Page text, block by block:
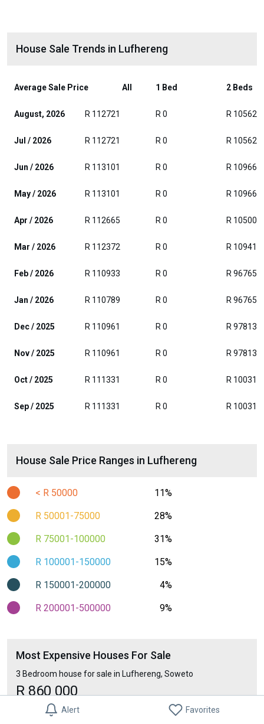
Alert Favorites
House Sale Trends in Lufhereng
Average Sale Price All 1 Bed 2 Beds
August, 2026 R 112721 R 0 R 105625
Jul / 2026 R 112721 R 0 R 105625
Jun / 2026 R 113101 R 0 R 109667
May / 2026 R 113101 R 0 R 109667
Apr / 2026 R 112665 R 0 R 105000
Mar / 2026 R 112372 R 0 R 109412
Feb / 2026 R 110933 R 0 R 96765
Jan / 2026 R 110789 R 0 R 96765
Dec / 2025 R 110961 R 0 R 97813
Nov / 2025 R 110961 R 0 R 97813
Oct / 2025 R 111331 R 0 R 100313
Sep / 2025 R 111331 R 0 R 100313
House Sale Price Ranges in Lufhereng
< R 50000 11%
R 50001-75000 28%
R 75001-100000 31%
R 100001-150000 15%
R 150001-200000 4%
R 200001-500000 9%
Most Expensive Houses For Sale
3 Bedroom house for sale in Lufhereng, Soweto
R 860 000